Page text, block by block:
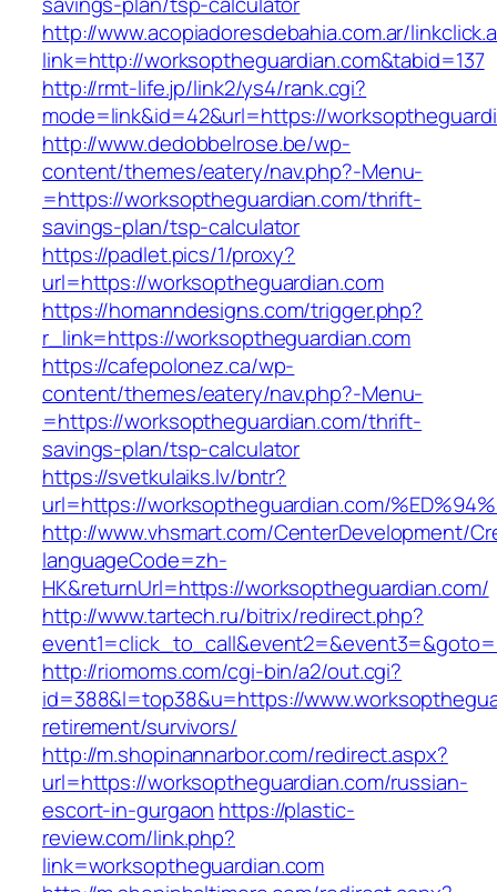
http://www.acopiadoresdebahia.com.ar/
link=http://worksoptheguardian.com&tabid=137
http://rmt-life.jp/link2/ys4/rank.cgi?
mode=link&id=42&url=https://
http://www.dedobbelrose.be/wp-
content/themes/eatery/nav.php?-Menu-
=https://worksoptheguardian.com/thrift-
savings-plan/tsp-calculator
https://padlet.pics/1/proxy?
url=https://worksoptheguardian.com
https://homanndesigns.com/trigger.php?
r_link=https://worksoptheguardian.com
https://cafepolonez.ca/wp-
content/themes/eatery/nav.php?-Menu-
=https://worksoptheguardian.com/thrift-
savings-plan/tsp-calculator
https://svetkulaiks.lv/bntr?
url=https://worksoptheguardian.com/
http://www.vhsmart.com/CenterDevelopment/
languageCode=zh-
HK&returnUrl=https://worksoptheguardian.com/
http://www.tartech.ru/bitrix/redirect.php?
http://riomoms.com/cgi-bin/a2/out.cgi?
id=388&l=top38&u=https://
retirement/survivors/
http://m.shopinannarbor.com/redirect.aspx?
url=https://worksoptheguardian.com/russian-
escort-in-gurgaon https://plastic-
review.com/link.php?
link=worksoptheguardian.com